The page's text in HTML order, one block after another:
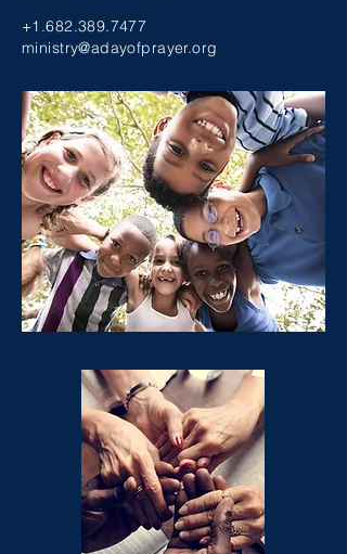
+1.682.389.7477
ministry@adayofprayer.org